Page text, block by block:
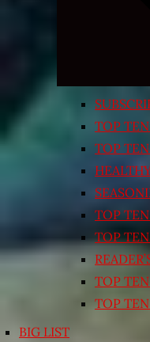
TOP
TOP
TOP
TOP
TOP
TOP
BIG LIST